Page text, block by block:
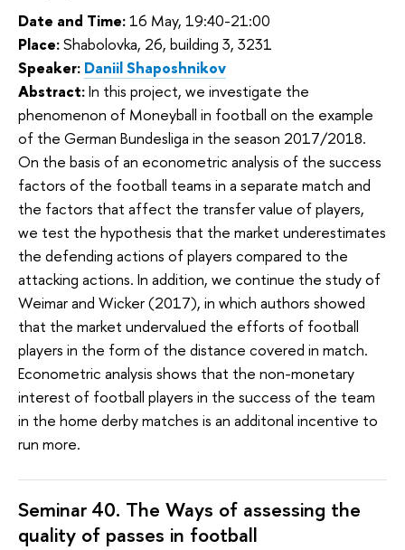
Date and Time:16 May, 19:40-21:00
Place:Shabolovka, 26, building 3, 3231
Speaker: Daniil Shaposhnikov
Abstract:In this project, we investigate the
phenomenon of Moneyball in football on the example
of the German Bundesliga in the season 2017/2018.
On the basis of an econometric analysis of the success
factors of the football teams in a separate match and
the factors that affect the transfer value of players,
we test the hypothesis that the market underestimates
the defending actions of players compared to the
attacking actions. In addition, we continue the study of
Weimar and Wicker (2017), in which authors showed
that the market undervalued the efforts of football
players in the form of the distance covered in match.
Econometric analysis shows that the non-monetary
interest of football players in the success of the team
in the home derby matches is an additonal incentive to
run more.
Seminar 40. The Ways of assessing the
quality of passes in football